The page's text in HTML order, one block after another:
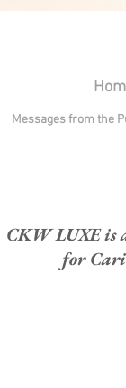
Messages from the
CKW LUXE is
for